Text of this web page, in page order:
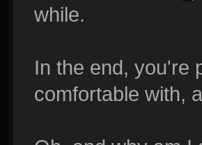
while.
In the end, you're
comfortable with,